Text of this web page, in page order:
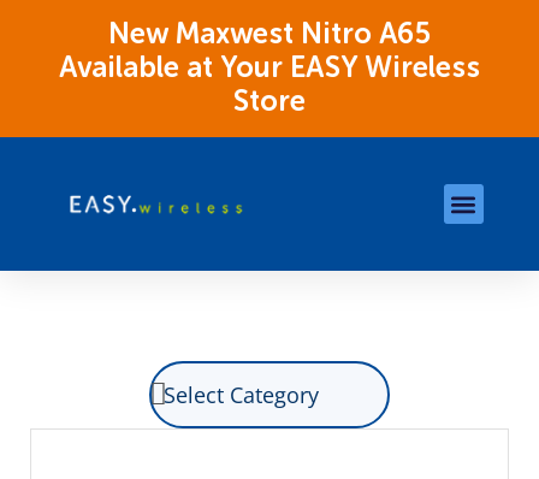
New Maxwest Nitro A65
Available at Your EASY Wireless
Store